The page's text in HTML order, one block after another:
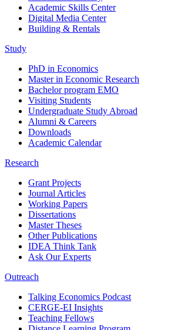
Academic Skills Center
Digital Media Center
Building & Rentals
Study
PhD in Economics
Master in Economic Research
Bachelor program EMO
Visiting Students
Undergraduate Study Abroad
Alumni & Careers
Downloads
Academic Calendar
Research
Grant Projects
Journal Articles
Working Papers
Dissertations
Master Theses
Other Publications
IDEA Think Tank
Ask Our Experts
Outreach
Talking Economics Podcast
CERGE-EI Insights
Teaching Fellows